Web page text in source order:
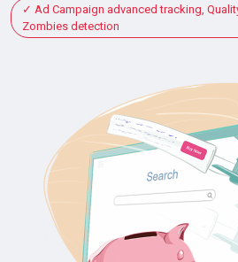
Ad Campaign advanced tracking,
Zombies detection